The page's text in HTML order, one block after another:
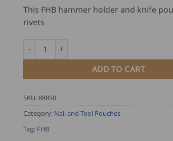
This FHB hammer holder and knife
rivets
FHB Hammer Holder and Knife Pouch
ADD TO CART
SKU:88850
Category: Nail and Tool Pouches
Tag: FHB